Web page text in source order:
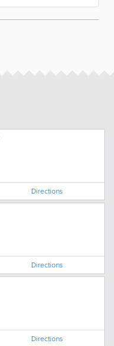
Directions
Directions
Directions